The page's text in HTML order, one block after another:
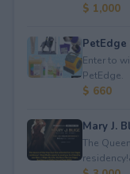
$ 1,000
PetEdge
Enter to
PetEdge.
$ 660
Mary J.
The